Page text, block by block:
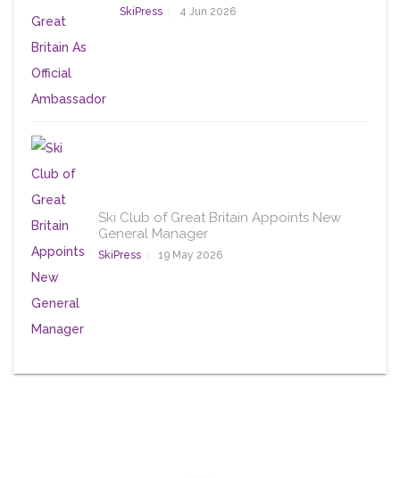
SkiPress 4 Jun 2026
Ski Club of Great Britain Appoints New
General Manager
SkiPress 19 May 2026